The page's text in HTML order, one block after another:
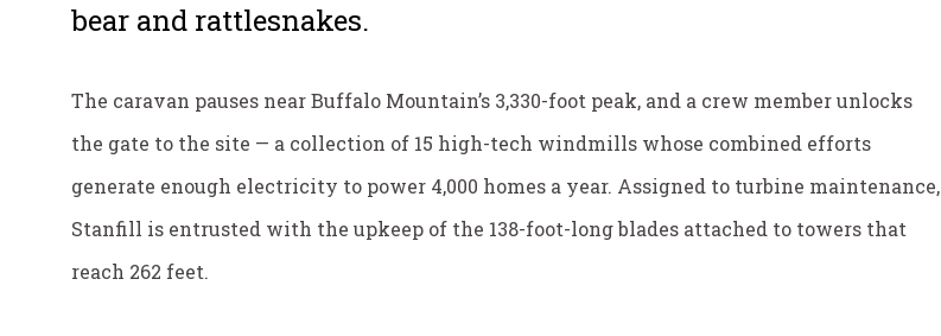
bear and rattlesnakes.
The caravan pauses near Buffalo Mountain’s 3,330-foot peak, and a crew member unlocks
the gate to the site — a collection of 15 high-tech windmills whose combined efforts
generate enough electricity to power 4,000 homes a year. Assigned to turbine maintenance,
Stanfill is entrusted with the upkeep of the 138-foot-long blades attached to towers that
reach 262 feet.